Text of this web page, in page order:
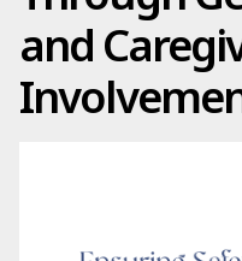
and